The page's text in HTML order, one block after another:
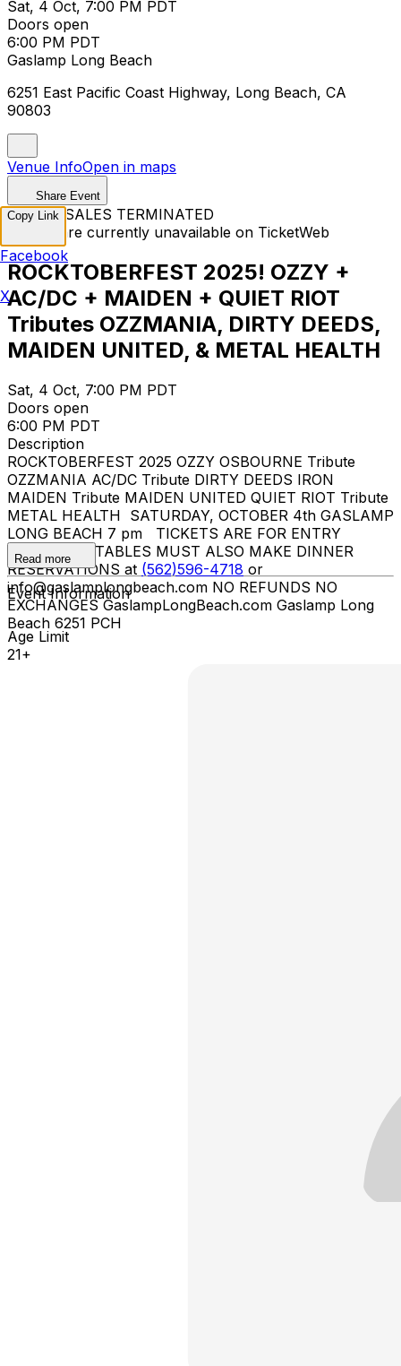
Sat, 4 Oct, 7:00 PM PDT
Doors open
6:00 PM PDT
Gaslamp Long Beach
6251 East Pacific Coast Highway, Long Beach, CA
90803
Venue InfoOpen in maps
Share Event
TICKET SALES TERMINATED
Tickets are currently unavailable on TicketWeb
ROCKTOBERFEST 2025! OZZY +
AC/DC + MAIDEN + QUIET RIOT
Tributes OZZMANIA, DIRTY DEEDS,
MAIDEN UNITED, & METAL HEALTH
Sat, 4 Oct, 7:00 PM PDT
Doors open
6:00 PM PDT
Description
ROCKTOBERFEST 2025 OZZY OSBOURNE Tribute
OZZMANIA AC/DC Tribute DIRTY DEEDS IRON
MAIDEN Tribute MAIDEN UNITED QUIET RIOT Tribute
METAL HEALTH SATURDAY, OCTOBER 4th GASLAMP
LONG BEACH 7 pm TICKETS ARE FOR ENTRY
ONLY... FOR TABLES MUST ALSO MAKE DINNER
RESERVATIONS at (562)596-4718 or
info@gaslamplongbeach.com NO REFUNDS NO
EXCHANGES GaslampLongBeach.com Gaslamp Long
Beach 6251 PCH
Read more
Event Information
Age Limit
21+
Copy Link
Facebook
X